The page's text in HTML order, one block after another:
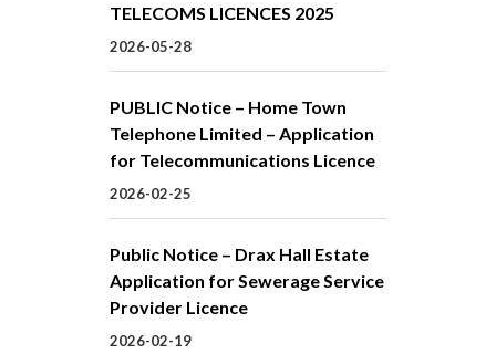
TELECOMS LICENCES 2025
2026-05-28
PUBLIC Notice – Home Town
Telephone Limited – Application
for Telecommunications Licence
2026-02-25
Public Notice – Drax Hall Estate
Application for Sewerage Service
Provider Licence
2026-02-19